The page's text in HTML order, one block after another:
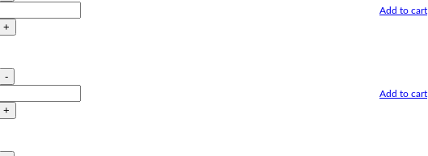
STREET
PAINT
quantity
Add to cart
MTN
STREET
PAINT
quantity
Add to cart